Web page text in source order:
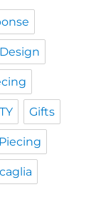
Design
Gifts